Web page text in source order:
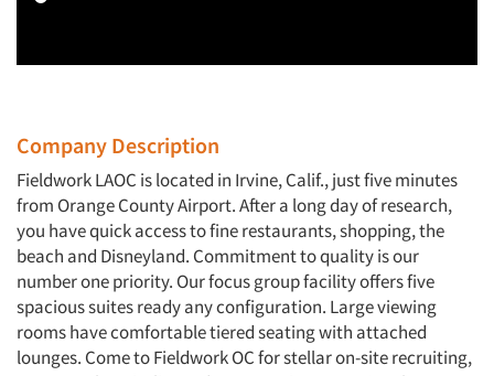
Company Description
Fieldwork LAOC is located in Irvine, Calif., just five minutes
from Orange County Airport. After a long day of research,
you have quick access to fine restaurants, shopping, the
beach and Disneyland. Commitment to quality is our
number one priority. Our focus group facility offers five
spacious suites ready any configuration. Large viewing
rooms have comfortable tiered seating with attached
lounges. Come to Fieldwork OC for stellar on-site recruiting,